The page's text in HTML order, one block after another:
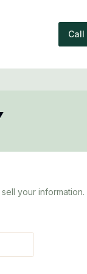
Call
your information.